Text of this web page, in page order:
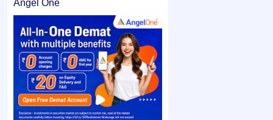
Angel One